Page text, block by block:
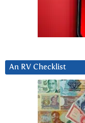
An RV Checklist